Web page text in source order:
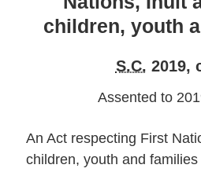
youth
families
children,
children,
and
children, youth
S.C. 2019,
Assented to
An Act respecting First
children, youth and families